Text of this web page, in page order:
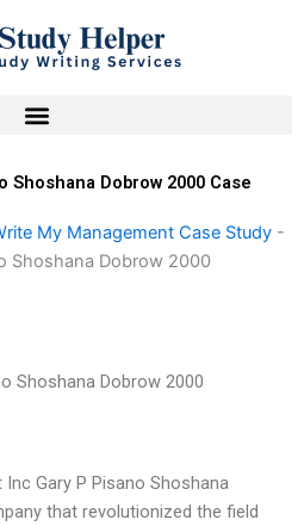
Shoshana Dobrow 2000 Case
My Management Case Study -
Shoshana Dobrow 2000
Shoshana Dobrow 2000
Gary P Pisano Shoshana
that revolutionized the field